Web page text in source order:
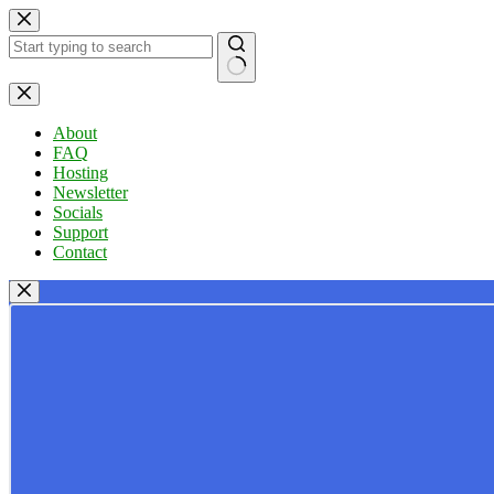
Skip
to
content
No
results
About
FAQ
Hosting
Newsletter
Socials
Support
Contact